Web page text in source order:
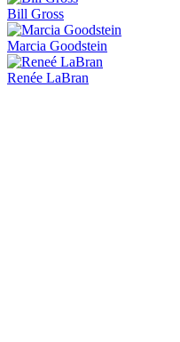
Bill Gross
Marcia Goodstein
Renée LaBran